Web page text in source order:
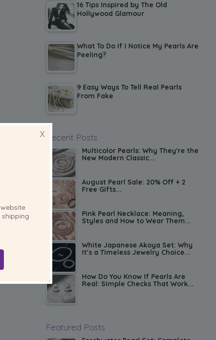
16 Tips Inspired by The Old
Hollywood Glamour
What To Do If I Notice My Pearls Are
Peeling?
9 Easy Ways To Tell Real Pearls
From Fake
Recent Posts
Multicolor Pearls: Why They're the
New Modern Classic...
August Pearl Sale: 20% Off + 2
Free Gifts...
Pink Pearl Necklace: Meaning,
Styles and How to Wear Them...
White Japanese Akoya Set: Why
It’s a Timeless Jewelry Choice...
How Do You Know If Pearls Are
Real: Simple Checks That Work...
Featured Posts
X
website